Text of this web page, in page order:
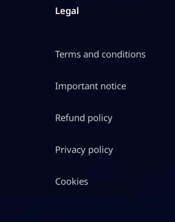
Legal
Terms and conditions
Important notice
Refund policy
Privacy policy
Cookies